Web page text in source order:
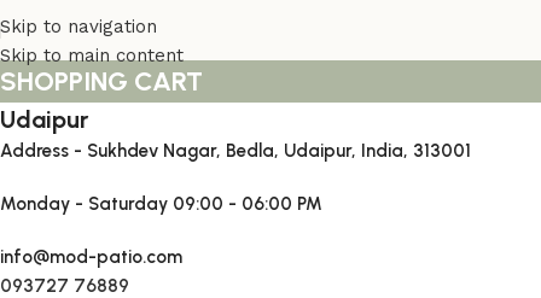
Skip to navigation
Skip to main content
SHOPPING CART
Udaipur
Address - Sukhdev Nagar, Bedla, Udaipur, India, 313001
Monday - Saturday 09:00 - 06:00 PM
info@mod-patio.com
093727 76889